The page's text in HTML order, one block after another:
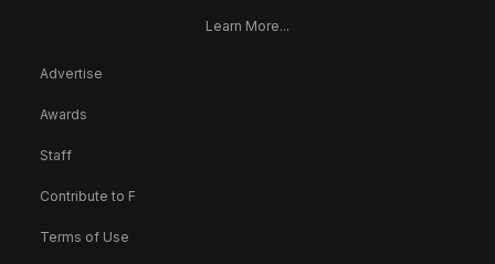
Learn More...
Advertise
Awards
Staff
Contribute to F
Terms of Use